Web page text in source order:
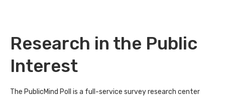
Research in the Public
Interest
The PublicMind Poll is a full-service survey research center